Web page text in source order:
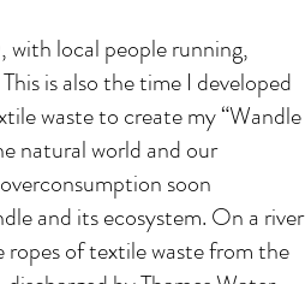
local people running,
is also the time I developed
waste to create my “Wandle
natural world and our
soon
and its ecosystem. On a river
of textile waste from the